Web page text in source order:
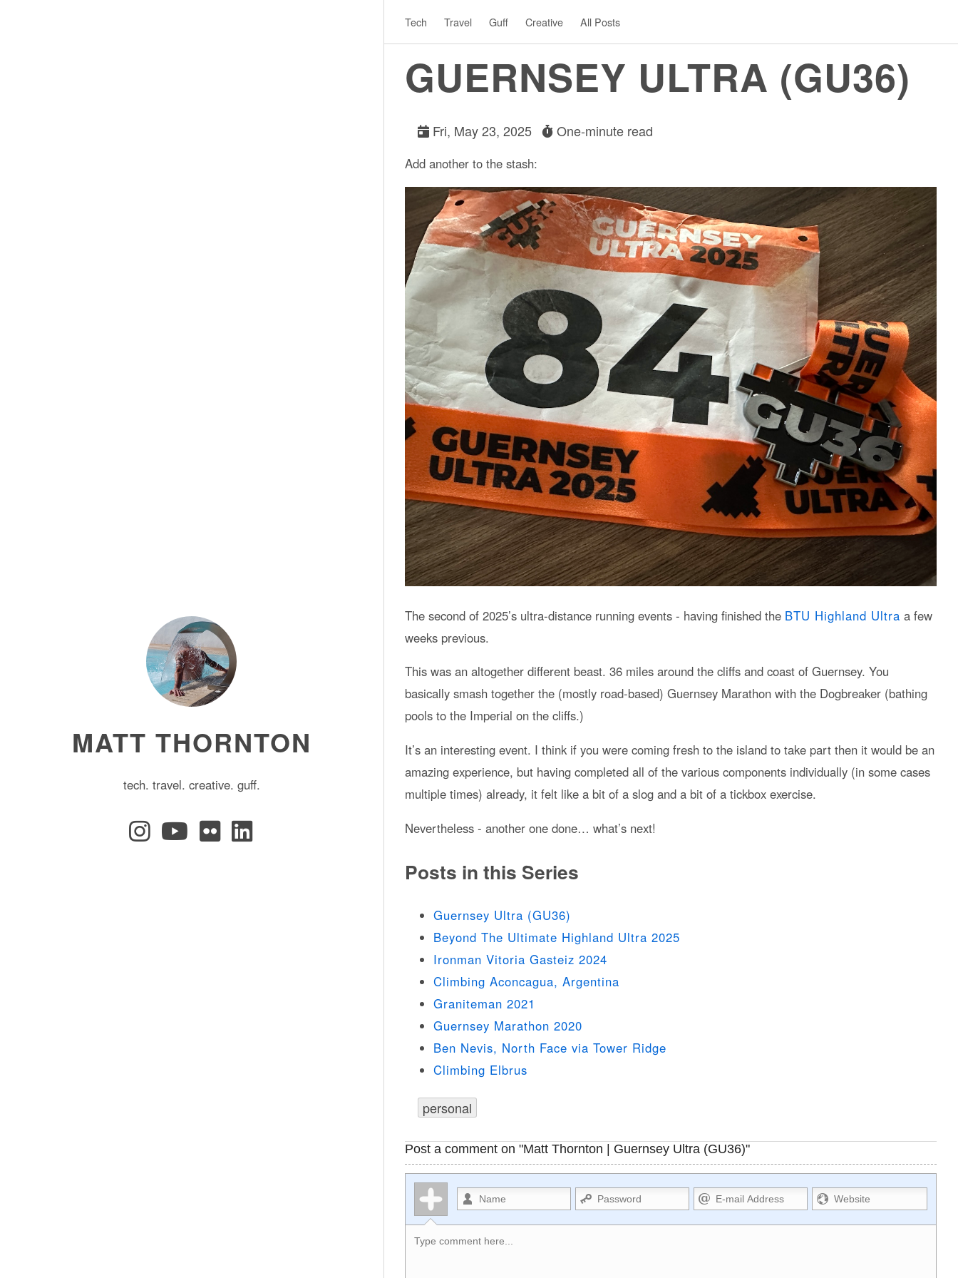
Tech Travel Guff Creative All Posts
MATT THORNTON
tech. travel. creative. guff.
GUERNSEY ULTRA (GU36)
Fri, May 23, 2025 One-minute read
Add another to the stash:
The second of 2025’s ultra-distance running events - having finished the BTU Highland Ultra a few
weeks previous.
This was an altogether different beast. 36 miles around the cliffs and coast of Guernsey. You
basically smash together the (mostly road-based) Guernsey Marathon with the Dogbreaker (bathing
pools to the Imperial on the cliffs.)
It’s an interesting event. I think if you were coming fresh to the island to take part then it would be an
amazing experience, but having completed all of the various components individually (in some cases
multiple times) already, it felt like a bit of a slog and a bit of a tickbox exercise.
Nevertheless - another one done… what’s next!
Posts in this Series
Guernsey Ultra (GU36)
Beyond The Ultimate Highland Ultra 2025
Ironman Vitoria Gasteiz 2024
Climbing Aconcagua, Argentina
Graniteman 2021
Guernsey Marathon 2020
Ben Nevis, North Face via Tower Ridge
Climbing Elbrus
personal
Post a comment on "Matt Thornton | Guernsey Ultra (GU36)"